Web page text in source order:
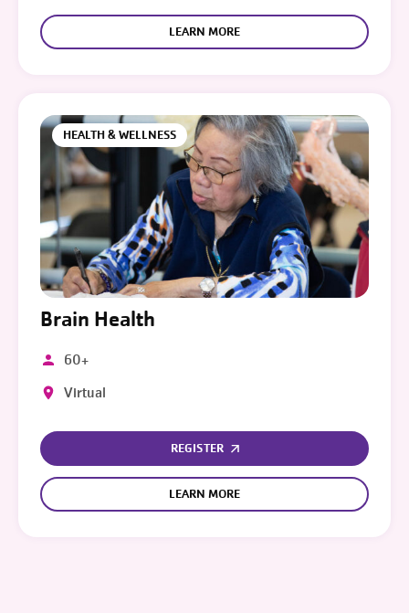
LEARN MORE
HEALTH & WELLNESS
Brain Health
60+
Virtual
REGISTER
LEARN MORE